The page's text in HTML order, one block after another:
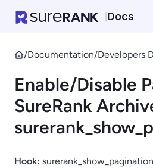
Docs
/Documentation/Developers
Enable/Disable
SureRank
Hook: surerank_show_pagination